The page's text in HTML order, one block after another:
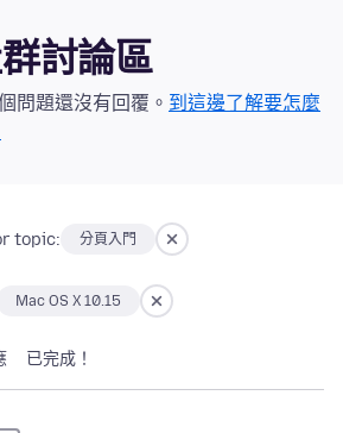
討論區
問題還沒有回覆。 到這邊了解要怎麼
topic: 分頁入門
Mac OS X 10.15
已完成！